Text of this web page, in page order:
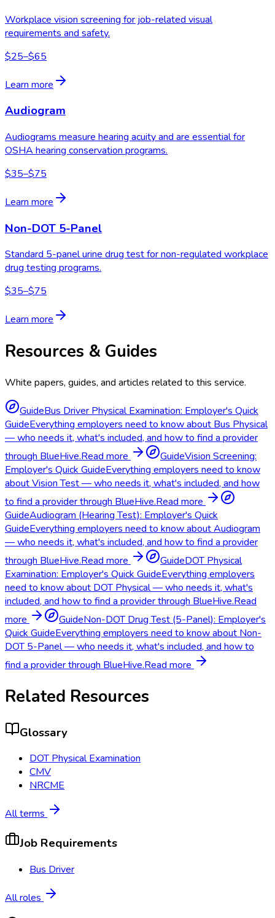
Workplace vision screening for job-related visual
requirements and safety.
$25–$65
Learn more
Audiogram
Audiograms measure hearing acuity and are essential for
OSHA hearing conservation programs.
$35–$75
Learn more
Non-DOT 5-Panel
Standard 5-panel urine drug test for non-regulated workplace
drug testing programs.
$35–$75
Learn more
Resources & Guides
White papers, guides, and articles related to this service.
GuideBus Driver Physical Examination: Employer's Quick
GuideEverything employers need to know about Bus Physical
— who needs it, what's included, and how to find a provider
through BlueHive.Read more GuideVision Screening:
Employer's Quick GuideEverything employers need to know
about Vision Test — who needs it, what's included, and how
to find a provider through BlueHive.Read more
GuideAudiogram (Hearing Test): Employer's Quick
GuideEverything employers need to know about Audiogram
— who needs it, what's included, and how to find a provider
through BlueHive.Read more GuideDOT Physical
Examination: Employer's Quick GuideEverything employers
need to know about DOT Physical — who needs it, what's
included, and how to find a provider through BlueHive.Read
more
GuideNon-DOT Drug Test (5-Panel): Employer's
Quick GuideEverything employers need to know about Non-
DOT 5-Panel — who needs it, what's included, and how to
find a provider through BlueHive.Read more
Related Resources
Glossary
DOT Physical Examination
CMV
NRCME
All terms
Job Requirements
Bus Driver
All roles